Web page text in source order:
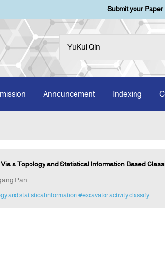
Submit your Paper
Announcement Indexing
a Topology and Statistical Information Based
Pan
and statistical information #excavator activity classify